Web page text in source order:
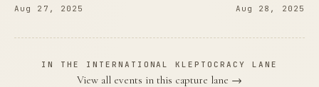
Aug 27, 2025 Aug 28, 2025
IN THE INTERNATIONAL KLEPTOCRACY LANE
View all events in this capture lane →